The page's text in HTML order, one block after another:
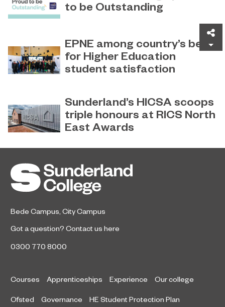
to be Outstanding
Outstanding rating across the board
in its latest Ofsted inspection.
EPNE among country’s best
for Higher Education
student satisfaction
has been ranked among the
country’s best universities in the
latest National Student Survey (NSS).
Sunderland’s HICSA scoops
triple honours at RICS North
East Awards
the Year after winning a trio of
honours at the 2026 RICS North
East Awards.
July 9, 2026
Bede Campus City Campus
Got a question? Contact us here
0300 770 8000
Courses Apprenticeships Experience Our college
Ofsted Governance HE Student Protection Plan